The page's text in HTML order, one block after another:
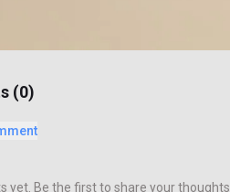
(0)
yet. Be the first to share your thoughts.